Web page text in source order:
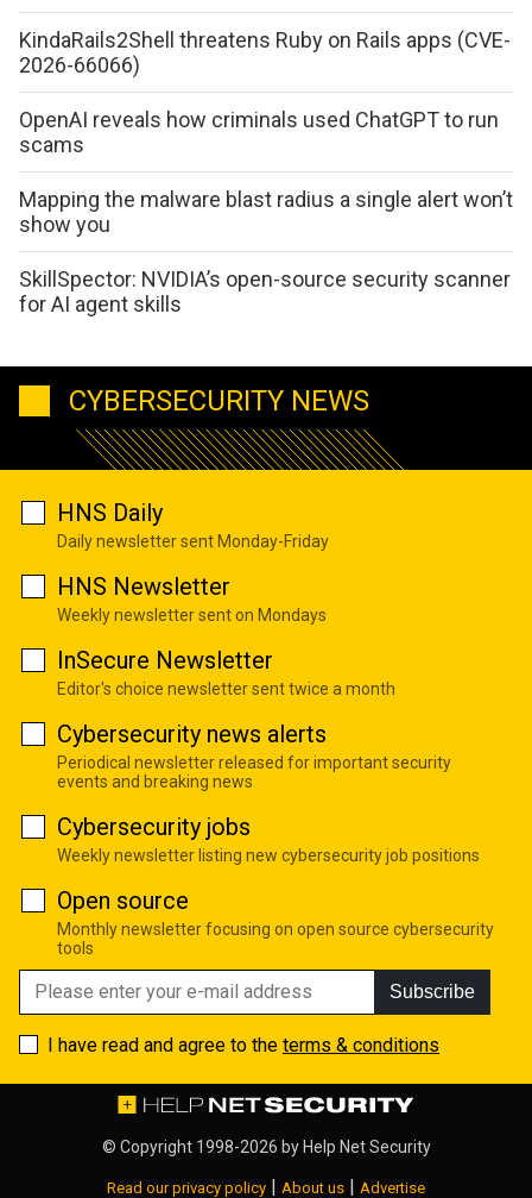
KindaRails2Shell threatens Ruby on Rails apps (CVE-
2026-66066)
OpenAI reveals how criminals used ChatGPT to run
scams
Mapping the malware blast radius a single alert won’t
show you
SkillSpector: NVIDIA’s open-source security scanner
for AI agent skills
CYBERSECURITY NEWS
HNS Daily
Daily newsletter sent Monday-Friday
HNS Newsletter
Weekly newsletter sent on Mondays
InSecure Newsletter
Editor's choice newsletter sent twice a month
Cybersecurity news alerts
Periodical newsletter released for important security
events and breaking news
Cybersecurity jobs
Weekly newsletter listing new cybersecurity job positions
Open source
Monthly newsletter focusing on open source cybersecurity
tools
Subscribe
I have read and agree to the terms & conditions
© Copyright 1998-2026 by Help Net Security
Read our privacy policy | About us | Advertise